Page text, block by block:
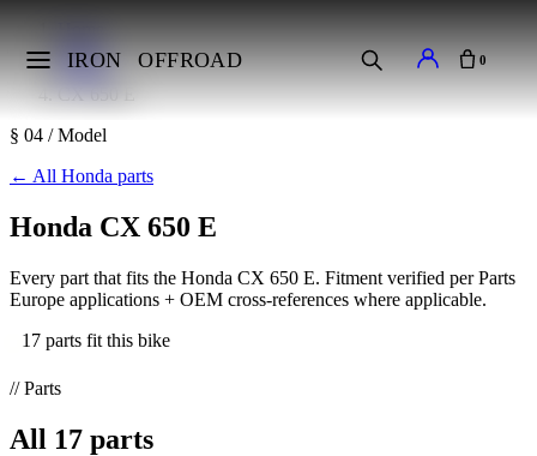
IRON OFFROAD 0
Makes
Honda
CX 650 E
§ 04 / Model
← All Honda parts
Honda CX 650 E
Every part that fits the Honda CX 650 E. Fitment verified per Parts
Europe applications + OEM cross-references where applicable.
17 parts fit this bike
// Parts
All 17 parts